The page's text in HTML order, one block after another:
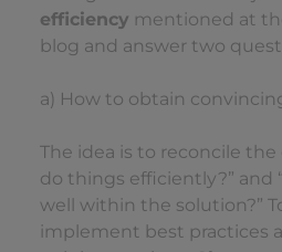
efficiency mentioned at
blog and answer two
a) How to obtain
The idea is to reconcile
do things efficiently?” and
well within the solution?”
implement best practices